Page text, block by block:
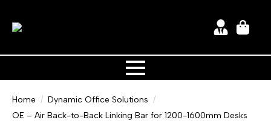
Home
Dynamic Office Solutions
OE – Air Back-to-Back Linking Bar for 1200-1600mm Desks